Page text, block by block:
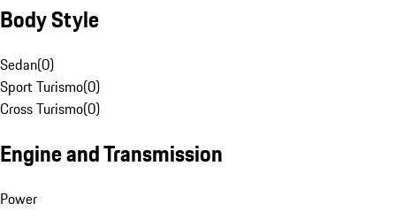
Body Style
Sedan(0)
Sport Turismo(0)
Cross Turismo(0)
Engine and Transmission
Power